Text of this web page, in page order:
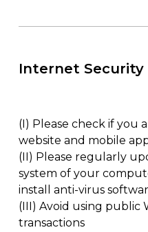
Internet Security
(I) Please check if you
website and mobile
(II) Please regularly
system of your
install anti-virus
(III) Avoid using public
transactions